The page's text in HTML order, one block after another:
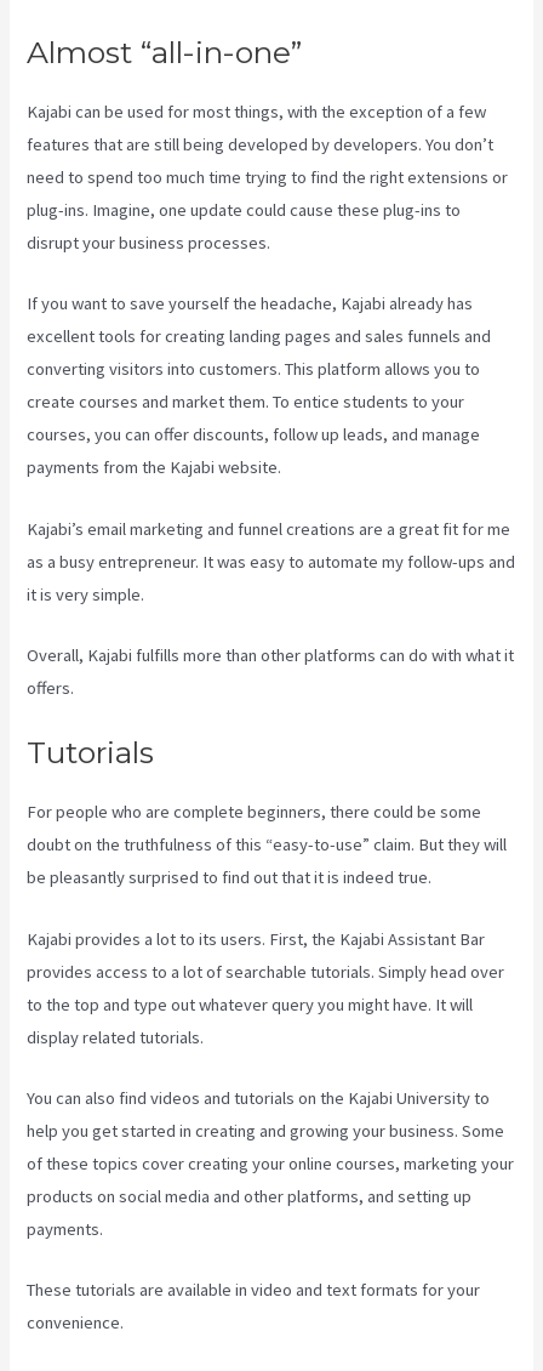
Almost “all-in-one”
Kajabi can be used for most things, with the exception of a few
features that are still being developed by developers. You don’t
need to spend too much time trying to find the right extensions or
plug-ins. Imagine, one update could cause these plug-ins to
disrupt your business processes.
If you want to save yourself the headache, Kajabi already has
excellent tools for creating landing pages and sales funnels and
converting visitors into customers. This platform allows you to
create courses and market them. To entice students to your
courses, you can offer discounts, follow up leads, and manage
payments from the Kajabi website.
Kajabi’s email marketing and funnel creations are a great fit for me
as a busy entrepreneur. It was easy to automate my follow-ups and
it is very simple.
Overall, Kajabi fulfills more than other platforms can do with what it
offers.
Tutorials
For people who are complete beginners, there could be some
doubt on the truthfulness of this “easy-to-use” claim. But they will
be pleasantly surprised to find out that it is indeed true.
Kajabi provides a lot to its users. First, the Kajabi Assistant Bar
provides access to a lot of searchable tutorials. Simply head over
to the top and type out whatever query you might have. It will
display related tutorials.
You can also find videos and tutorials on the Kajabi University to
help you get started in creating and growing your business. Some
of these topics cover creating your online courses, marketing your
products on social media and other platforms, and setting up
payments.
These tutorials are available in video and text formats for your
convenience.